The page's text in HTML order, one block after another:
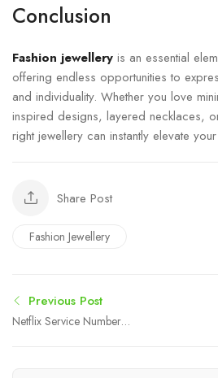
Conclusion
Fashion jewellery is an essential
offering endless opportunities to
and individuality. Whether you love
inspired designs, layered necklaces,
right jewellery can instantly elevate
Share Post
Fashion Jewellery
Previous Post
Netflix Service Number